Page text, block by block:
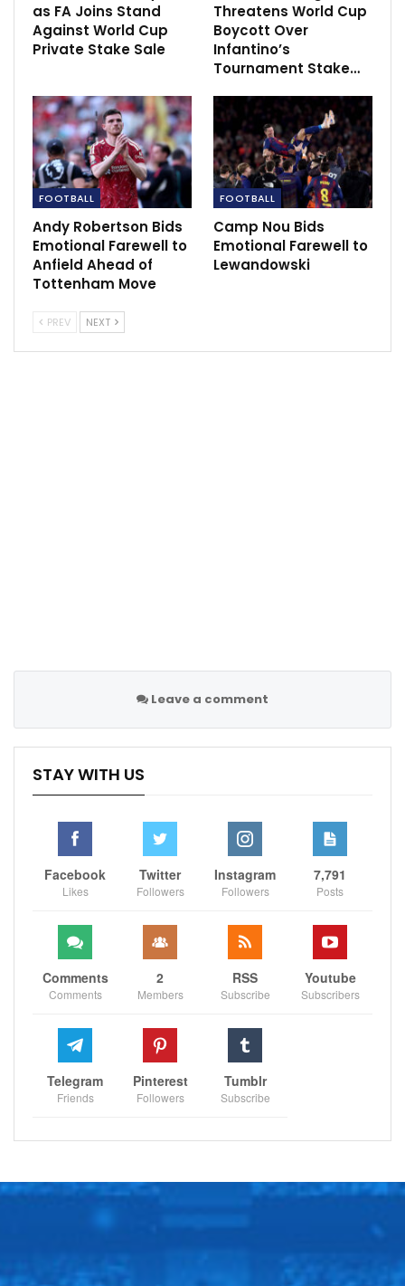
as FA Joins Stand
Against World Cup
Private Stake Sale
Threatens World Cup
Boycott Over
Infantino’s
Tournament Stake…
FOOTBALL
Andy Robertson Bids
Emotional Farewell to
Anfield Ahead of
Tottenham Move
FOOTBALL
Camp Nou Bids
Emotional Farewell to
Lewandowski
PREV NEXT
Leave a comment
STAY WITH US
Facebook
Likes
Twitter
Followers
Instagram
Followers
7,791
Posts
Comments
Comments
2
Members
RSS
Subscribe
Youtube
Subscribers
Telegram
Friends
Pinterest
Followers
Tumblr
Subscribe